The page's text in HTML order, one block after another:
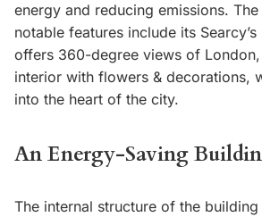
energy and reducing emissions. The
notable features include its
offers 360-degree views of
interior with flowers & decorations,
into the heart of the city.
An Energy-Saving
The internal structure of the